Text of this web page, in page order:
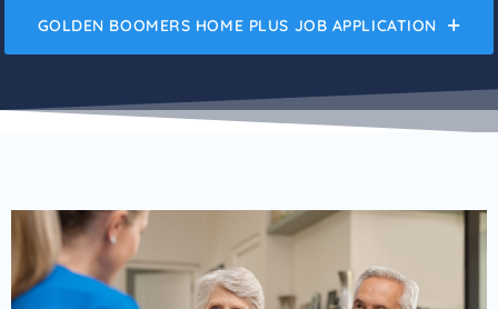
GOLDEN BOOMERS HOME PLUS JOB APPLICATION